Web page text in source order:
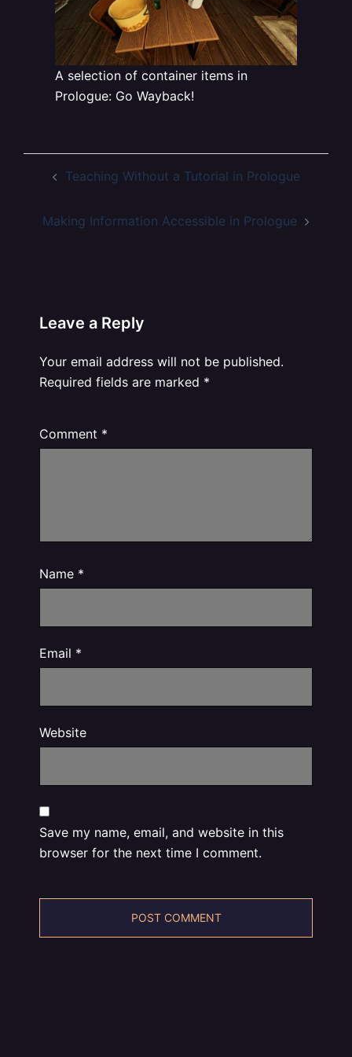
A selection of container items in
Prologue: Go Wayback!
navigation
Teaching Without a Tutorial in Prologue
Making Information Accessible in Prologue
Leave a Reply
Your email address will not be published.
Required fields are marked *
Comment *
Name *
Email *
Website
Save my name, email, and website in this
browser for the next time I comment.